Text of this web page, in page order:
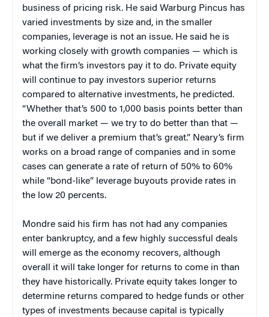
business of pricing risk. He said Warburg Pincus has
varied investments by size and, in the smaller
companies, leverage is not an issue. He said he is
working closely with growth companies — which is
what the firm’s investors pay it to do. Private equity
will continue to pay investors superior returns
compared to alternative investments, he predicted.
“Whether that’s 500 to 1,000 basis points better than
the overall market — we try to do better than that —
but if we deliver a premium that’s great.” Neary’s firm
works on a broad range of companies and in some
cases can generate a rate of return of 50% to 60%
while “bond-like” leverage buyouts provide rates in
the low 20 percents.
Mondre said his firm has not had any companies
enter bankruptcy, and a few highly successful deals
will emerge as the economy recovers, although
overall it will take longer for returns to come in than
they have historically. Private equity takes longer to
determine returns compared to hedge funds or other
types of investments because capital is typically